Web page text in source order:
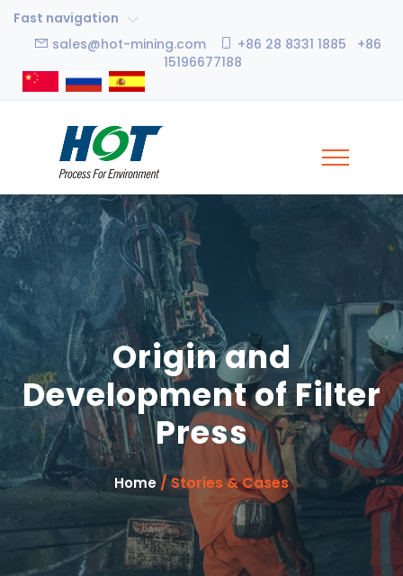
Fast navigation
sales@hot-mining.com
+86 28 8331 1885 +86
15196677188
Origin and
Development of Filter
Press
Home / Stories & Cases